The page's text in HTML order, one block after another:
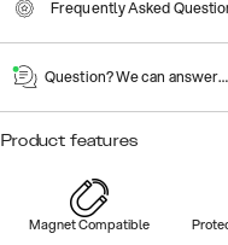
Frequently Asked
Question? We can answer
Product features
Magnet Compatible